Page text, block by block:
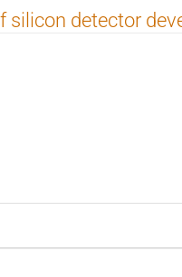
silicon detector